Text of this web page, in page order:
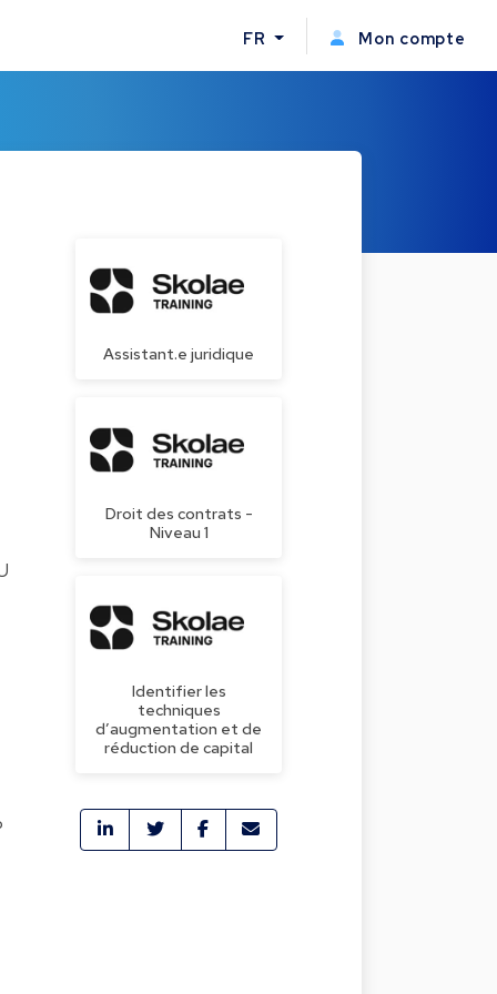
FR Mon compte
Assistant.e juridique
Droit des contrats -
Niveau 1
Identifier les
techniques
d’augmentation et de
réduction de capital